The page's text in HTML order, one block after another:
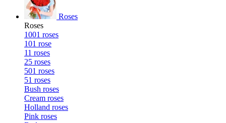
Roses
Roses
1001 roses
101 rose
11 roses
25 roses
501 roses
51 roses
Bush roses
Cream roses
Holland roses
Pink roses